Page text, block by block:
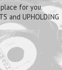
for you.
and UPHOLDING